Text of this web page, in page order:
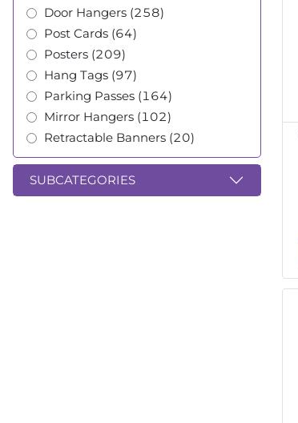
Door Hangers (258)
Post Cards (64)
Posters (209)
Hang Tags (97)
Parking Passes (164)
Mirror Hangers (102)
Retractable Banners (20)
SUBCATEGORIES